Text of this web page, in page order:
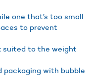
one that’s too small
to prevent
suited to the weight
packaging with bubble